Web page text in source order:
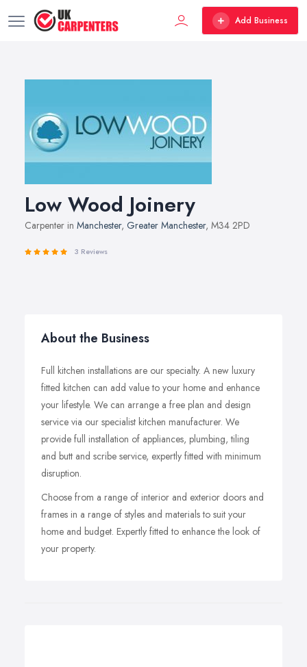
Add Business
Low Wood Joinery
Carpenter in Manchester, Greater Manchester, M34 2PD
3 Reviews
About the Business
Full kitchen installations are our specialty. A new luxury
fitted kitchen can add value to your home and enhance
your lifestyle. We can arrange a free plan and design
service via our specialist kitchen manufacturer. We
provide full installation of appliances, plumbing, tiling
and butt and scribe service, expertly fitted with minimum
disruption.
Choose from a range of interior and exterior doors and
frames in a range of styles and materials to suit your
home and budget. Expertly fitted to enhance the look of
your property.